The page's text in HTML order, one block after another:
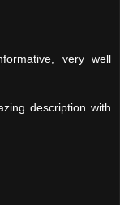
very well
description with